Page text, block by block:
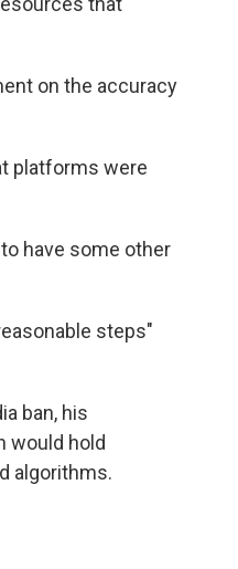
on the accuracy
platforms were
have some other
steps"
ban, his
would hold
algorithms.